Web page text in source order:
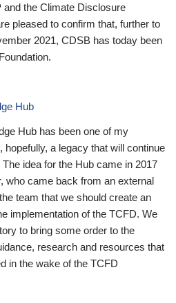
the Climate Disclosure
pleased to confirm that, further to
2021, CDSB has today been
Hub
Hub has been one of my
a legacy that will continue
idea for the Hub came in 2017
who came back from an external
team that we should create an
implementation of the TCFD. We
to bring some order to the
research and resources that
in the wake of the TCFD